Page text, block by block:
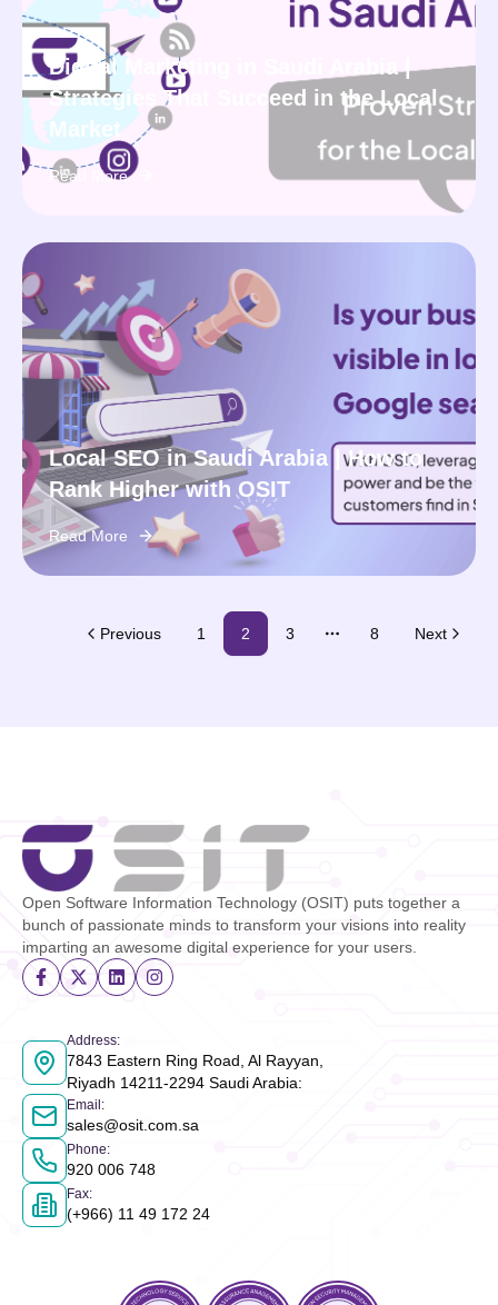
Digital Marketing in Saudi Arabia |
Strategies That Succeed in the Local
Market
Read More
Local SEO in Saudi Arabia | How to
Rank Higher with OSIT
Read More
Previous 1 2 3
More pages
8 Next
Open Software Information Technology (OSIT) puts together a
bunch of passionate minds to transform your visions into reality
imparting an awesome digital experience for your users.
Address:
7843 Eastern Ring Road, Al Rayyan,
Riyadh 14211-2294 Saudi Arabia:
Email :
sales@osit.com.sa
Phone:
920 006 748
Fax:
(+966) 11 49 172 24